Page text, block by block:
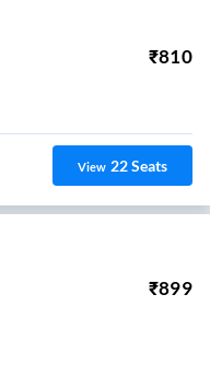
₹810
View 22Seats
₹899